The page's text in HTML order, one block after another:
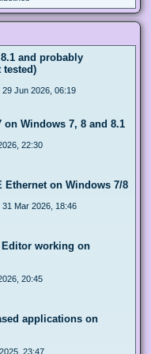
and probably
tested)
29 Jun 2026, 06:19
on Windows 7, 8 and 8.1
22:30
Ethernet on Windows 7/8
31 Mar 2026, 18:46
Editor working on
20:45
applications on
23:47